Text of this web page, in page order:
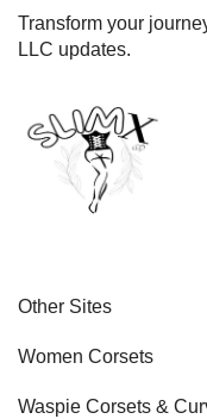
Transform your
LLC updates.
Other Sites
Women Corsets
Waspie Corsets &